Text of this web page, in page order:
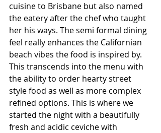
cuisine to Brisbane but also named
the eatery after the chef who taught
her his ways. The semi formal dining
feel really enhances the Californian
beach vibes the food is inspired by.
This transcends into the menu with
the ability to order hearty street
style food as well as more complex
refined options. This is where we
started the night with a beautifully
fresh and acidic ceviche with